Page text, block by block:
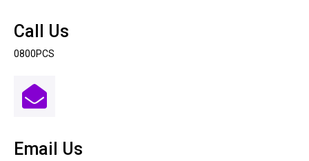
Call Us
0800PCS
Email Us